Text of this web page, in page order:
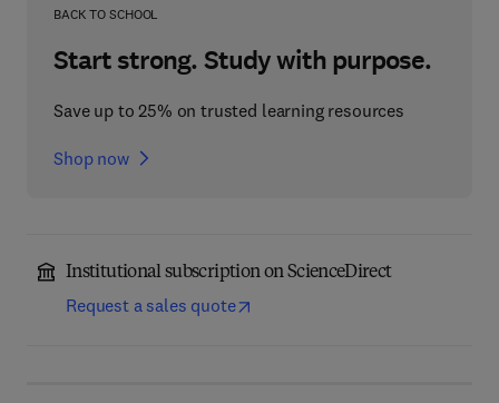
BACK TO SCHOOL
Start strong. Study with purpose.
Save up to 25% on trusted learning resources
Shop now
Institutional subscription on ScienceDirect
Request a sales quote